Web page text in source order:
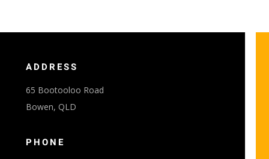
ADDRESS
65 Bootooloo Road
Bowen, QLD
PHONE